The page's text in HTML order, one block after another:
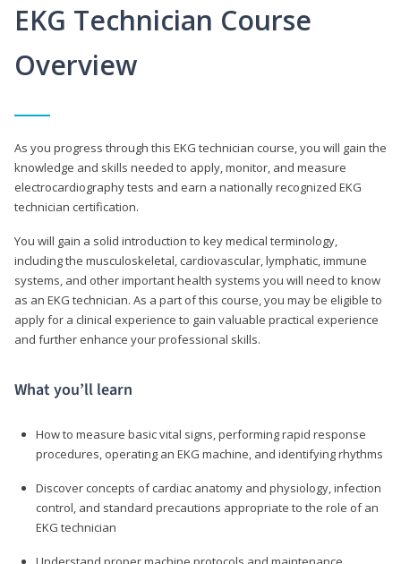
EKG Technician Course
Overview
As you progress through this EKG technician course, you will gain the
knowledge and skills needed to apply, monitor, and measure
electrocardiography tests and earn a nationally recognized EKG
technician certification.
You will gain a solid introduction to key medical terminology,
including the musculoskeletal, cardiovascular, lymphatic, immune
systems, and other important health systems you will need to know
as an EKG technician. As a part of this course, you may be eligible to
apply for a clinical experience to gain valuable practical experience
and further enhance your professional skills.
What you’ll learn
How to measure basic vital signs, performing rapid response
procedures, operating an EKG machine, and identifying rhythms
Discover concepts of cardiac anatomy and physiology, infection
control, and standard precautions appropriate to the role of an
EKG technician